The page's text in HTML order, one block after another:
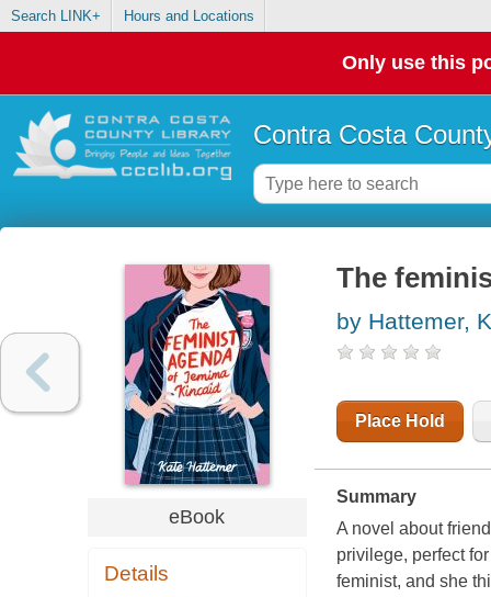
Search LINK+ Hours and Locations
Only use this
Contra Costa
eBook
Details
The
by Hattemer,
Place Hold
Summary
A novel about
privilege, perfect
feminist, and she